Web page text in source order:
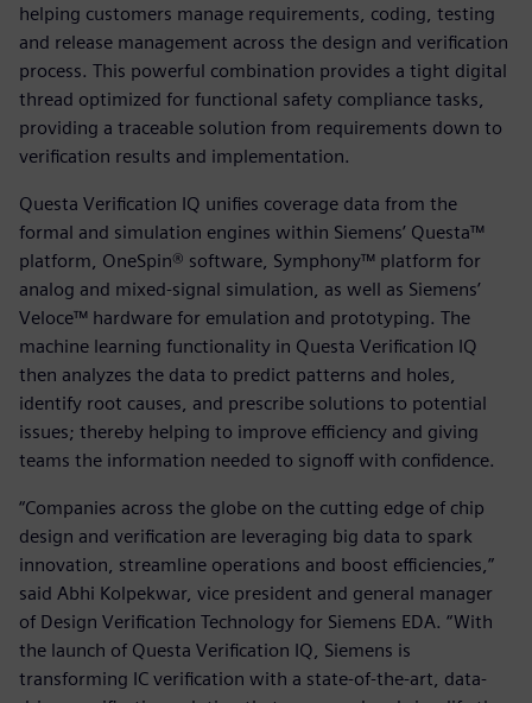
helping customers manage requirements, coding, testing
and release management across the design and verification
process. This powerful combination provides a tight digital
thread optimized for functional safety compliance tasks,
providing a traceable solution from requirements down to
verification results and implementation.
Questa Verification IQ unifies coverage data from the
formal and simulation engines within Siemens’ Questa™
platform, OneSpin® software, Symphony™ platform for
analog and mixed-signal simulation, as well as Siemens’
Veloce™ hardware for emulation and prototyping. The
machine learning functionality in Questa Verification IQ
then analyzes the data to predict patterns and holes,
identify root causes, and prescribe solutions to potential
issues; thereby helping to improve efficiency and giving
teams the information needed to signoff with confidence.
“Companies across the globe on the cutting edge of chip
design and verification are leveraging big data to spark
innovation, streamline operations and boost efficiencies,”
said Abhi Kolpekwar, vice president and general manager
of Design Verification Technology for Siemens EDA. “With
the launch of Questa Verification IQ, Siemens is
transforming IC verification with a state-of-the-art, data-